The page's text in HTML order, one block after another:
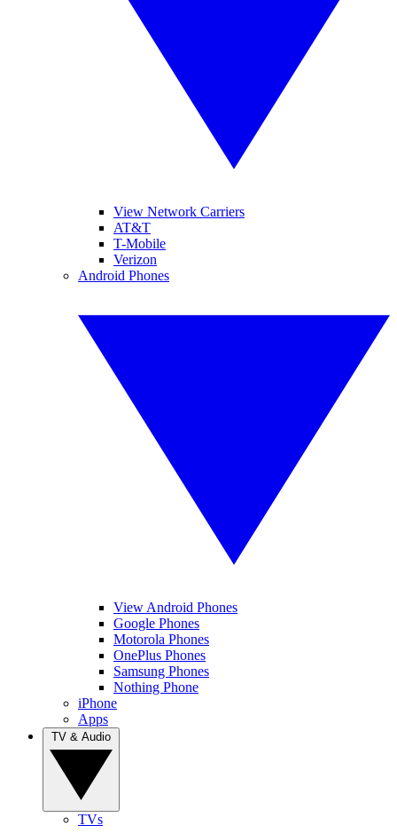
View Network Carriers
AT&T
T-Mobile
Verizon
Android Phones
View Android Phones
Google Phones
Motorola Phones
OnePlus Phones
Samsung Phones
Nothing Phone
iPhone
Apps
TVs